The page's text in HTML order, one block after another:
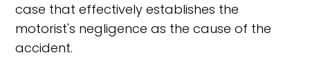
case that effectively establishes the
motorist's negligence as the cause of the
accident.